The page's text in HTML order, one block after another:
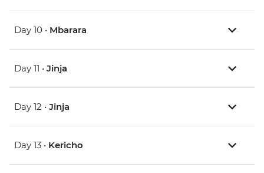
Day 10 • Mbarara
Day 11 • Jinja
Day 12 • Jinja
Day 13 • Kericho